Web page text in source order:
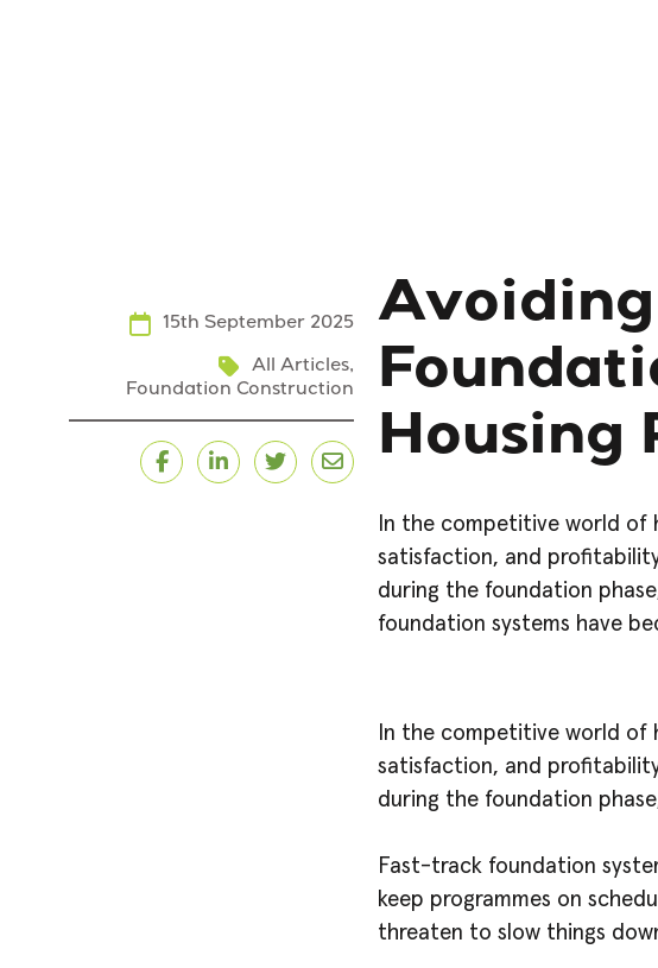
15th September 2025
All Articles,
Foundation Construction
Facebook
LinkedIn
Twitter
Email
Avoiding
Housing
In the competitive world of
satisfaction, and
during the foundation
foundation systems have
In the competitive world of
satisfaction, and
during the foundation
Fast-track foundation
keep programmes on
threaten to slow things